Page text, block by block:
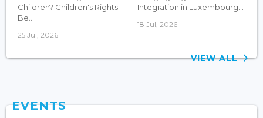
Children? Children's Rights
Be...
25 Jul, 2026
Integration in Luxembourg...
18 Jul, 2026
VIEW ALL
EVENTS